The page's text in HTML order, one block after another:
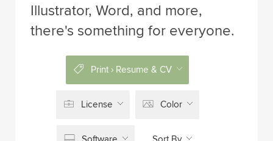
Illustrator, Word, and more,
there's something for everyone.
Print › Resume & CV
License Color